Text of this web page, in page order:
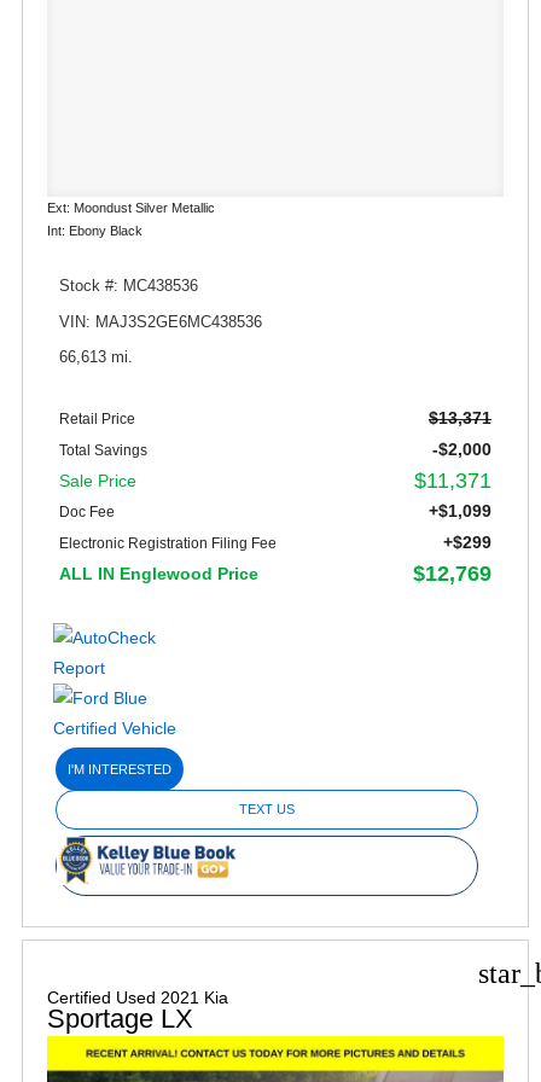
Ext: Moondust Silver Metallic
Int: Ebony Black
Stock #: MC438536
VIN: MAJ3S2GE6MC438536
66,613 mi.
Retail Price $13,371
Total Savings
-$2,000
Sale Price
$11,371
Doc Fee +$1,099
Electronic Registration Filing Fee
+$299
ALL IN Englewood Price
$12,769
I'M INTERESTED
TEXT US
Certified Used 2021 Kia
Sportage LX